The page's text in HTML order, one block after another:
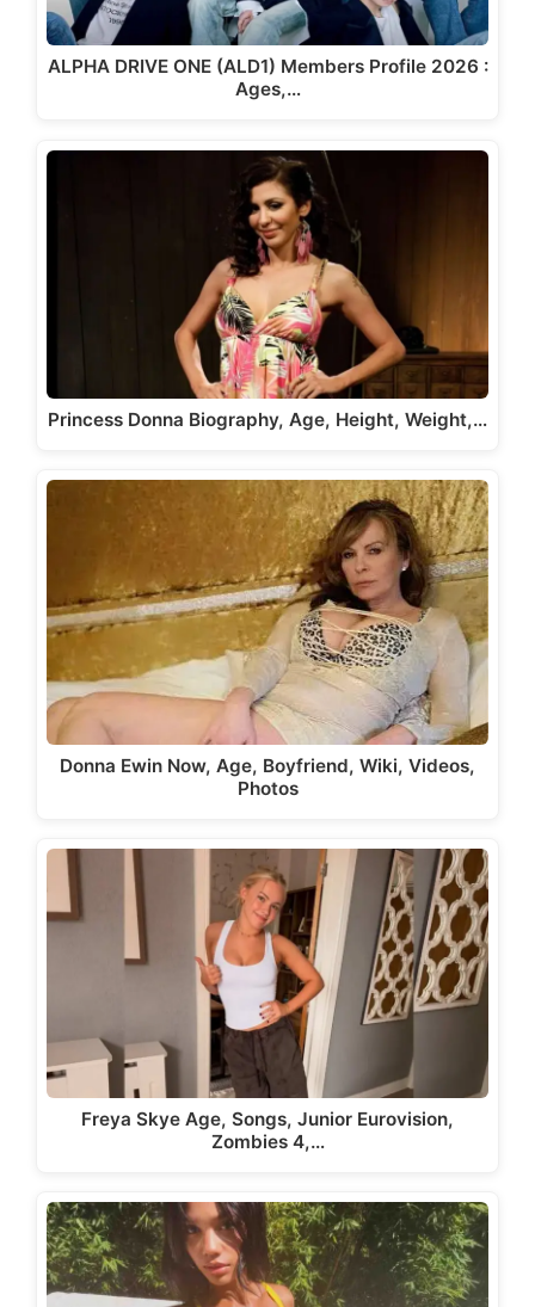
ALPHA DRIVE ONE (ALD1) Members Profile 2026 :
Ages,…
Princess Donna Biography, Age, Height, Weight,…
Donna Ewin Now, Age, Boyfriend, Wiki, Videos,
Photos
Freya Skye Age, Songs, Junior Eurovision,
Zombies 4,…